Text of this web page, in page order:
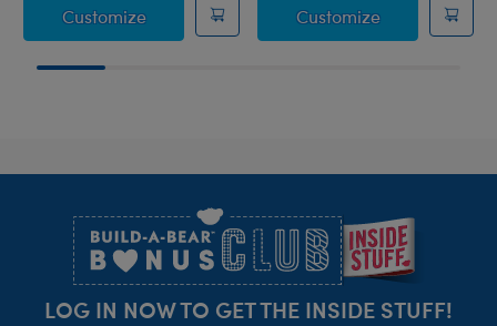
CustomizeSilver Pleated Skirt SetCustomizeHARRY
LOG IN NOW TO GET THE INSIDE STUFF!